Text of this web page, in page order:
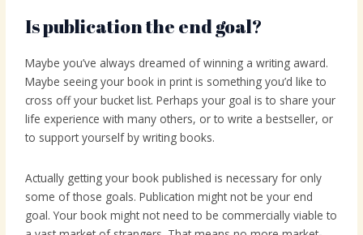
Is publication the end goal?
Maybe you’ve always dreamed of winning a writing award.
Maybe seeing your book in print is something you’d like to
cross off your bucket list. Perhaps your goal is to share your
life experience with many others, or to write a bestseller, or
to support yourself by writing books.
Actually getting your book published is necessary for only
some of those goals. Publication might not be your end
goal. Your book might not need to be commercially viable to